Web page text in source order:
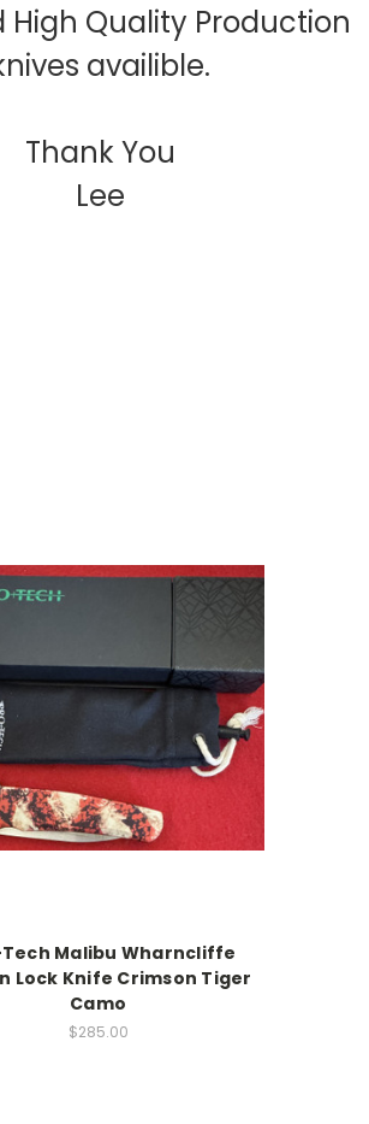
High Quality Production
availible.
Thank You
Lee
Malibu Wharncliffe
Lock Knife Crimson Tiger
Camo
$285.00